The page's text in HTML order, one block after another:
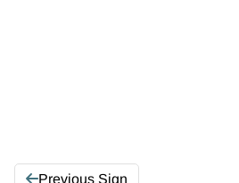
Previous Sign